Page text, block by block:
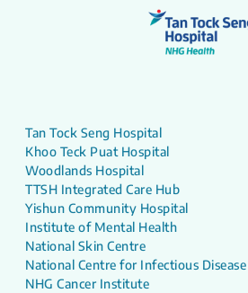
Tan Tock Seng Hospital
Khoo Teck Puat Hospital
Woodlands Hospital
TTSH Integrated Care Hub
Yishun Community Hospital
Institute of Mental Health
National Skin Centre
National Centre for Infectious Disease
NHG Cancer Institute